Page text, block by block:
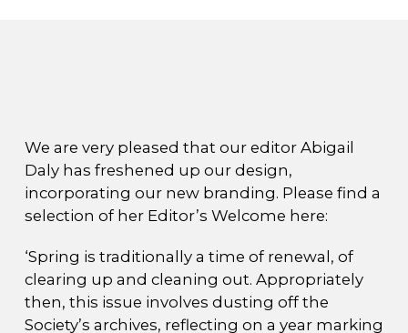
We are very pleased that our editor Abigail
Daly has freshened up our design,
incorporating our new branding. Please find a
selection of her Editor’s Welcome here:
‘Spring is traditionally a time of renewal, of
clearing up and cleaning out. Appropriately
then, this issue involves dusting off the
Society’s archives, reflecting on a year marking